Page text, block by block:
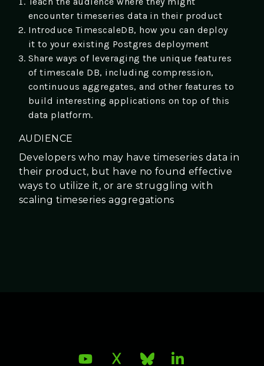
encounter timeseries data in their product
Introduce TimescaleDB, how you can deploy
it to your existing Postgres deployment
Share ways of leveraging the unique features
of timescale DB, including compression,
continuous aggregates, and other features to
build interesting applications on top of this
data platform.
AUDIENCE
Developers who may have timeseries data in
their product, but have no found effective
ways to utilize it, or are struggling with
scaling timeseries aggregations